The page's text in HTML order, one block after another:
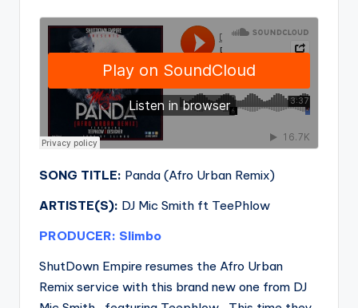
SONG TITLE: Panda (Afro Urban Remix)
ARTISTE(S): DJ Mic Smith ft TeePhlow
PRODUCER: Slimbo
ShutDown Empire resumes the Afro Urban
Remix service with this brand new one from DJ